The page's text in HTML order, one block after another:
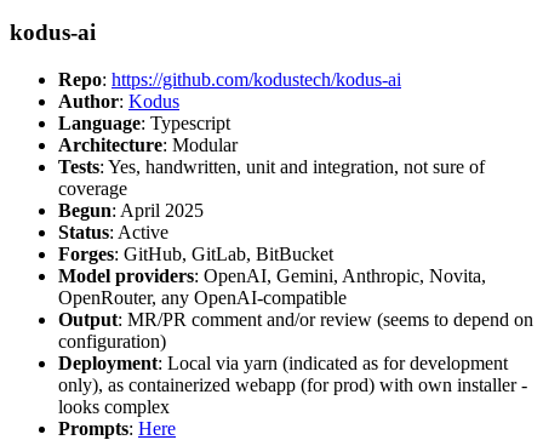
kodus-ai
Repo: https://github.com/kodustech/kodus-ai
Author: Kodus
Language: Typescript
Architecture: Modular
Tests: Yes, handwritten, unit and integration, not sure of
coverage
Begun: April 2025
Status: Active
Forges: GitHub, GitLab, BitBucket
Model providers: OpenAI, Gemini, Anthropic, Novita,
OpenRouter, any OpenAI-compatible
Output: MR/PR comment and/or review (seems to depend on
configuration)
Deployment: Local via yarn (indicated as for development
only), as containerized webapp (for prod) with own installer -
looks complex
Prompts: Here